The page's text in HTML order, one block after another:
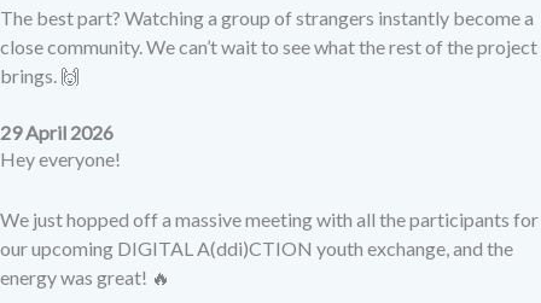
The best part? Watching a group of strangers instantly become a
close community. We can’t wait to see what the rest of the project
brings. 🙌
29 April 2026
Hey everyone!
We just hopped off a massive meeting with all the participants for
our upcoming DIGITAL A(ddi)CTION youth exchange, and the
energy was great! 🔥